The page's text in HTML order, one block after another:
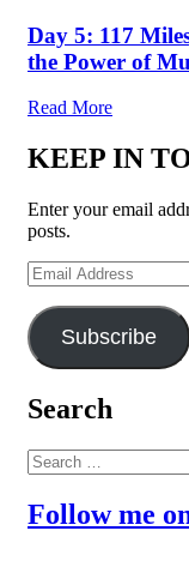
Day 5: 117
the Power of
Read More
KEEP IN
Enter your email
posts.
Email
Address
Subscribe
Search
Search
for:
Follow me